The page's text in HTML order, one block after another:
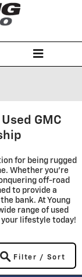
GMC
for being rugged
Whether you're
off-road
to provide a
bank. At Young
range of used
lifestyle today!
Filter / Sort